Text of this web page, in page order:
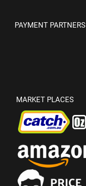
PAYMENT PARTNERS
MARKET PLACES